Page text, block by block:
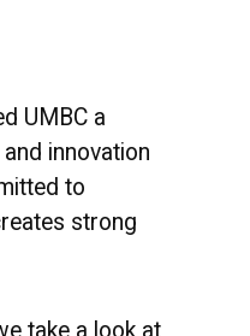
UMBC a
innovation
to
strong
take a look at